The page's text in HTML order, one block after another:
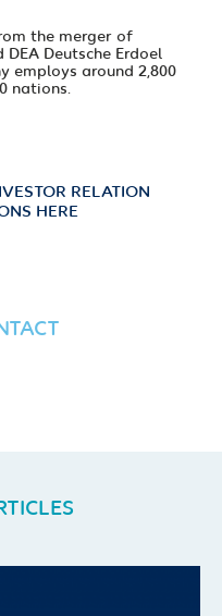
the merger of
Deutsche Erdoel
employs around 2,800
nations.
RELATION
HERE